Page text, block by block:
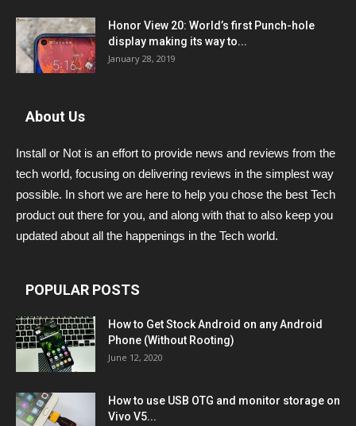
Honor View 20: World’s first Punch-hole
display making its way to...
January 28, 2019
About Us
Install or Not is an effort to provide news and reviews from the
tech world, focusing on delivering reviews in the simplest way
possible. In short we are here to help you chose the best Tech
product out there for you, and along with that to also keep you
updated about all the happenings in the Tech world.
POPULAR POSTS
How to Get Stock Android on any Android
Phone (Without Rooting)
June 12, 2020
How to use USB OTG and monitor storage on
Vivo V5...